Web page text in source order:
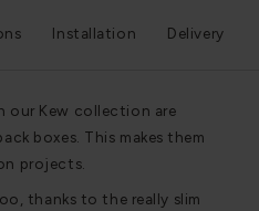
Installation Delivery
our Kew collection are
boxes. This makes them
projects.
thanks to the really slim